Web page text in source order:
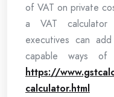
of VAT on private
a VAT
executives can
capable ways of
https://
calculator.html